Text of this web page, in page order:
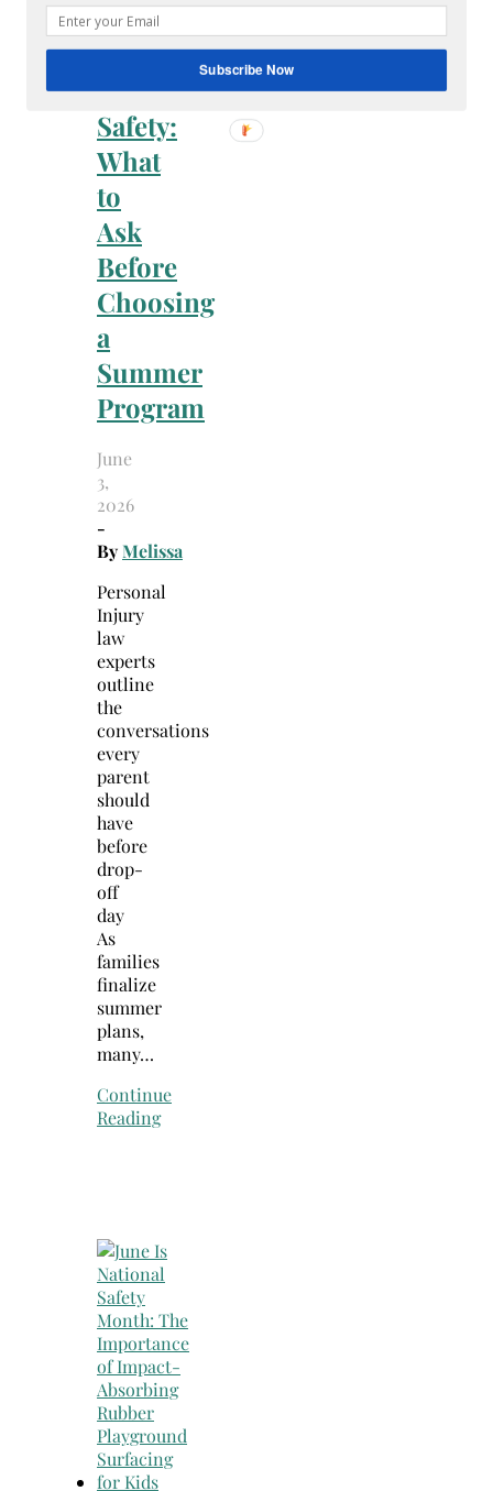
Summer
Camp
Safety:
What
to
Ask
Before
Choosing
a
Summer
Program
June
3,
2026
-
ByMelissa
Personal
Injury
law
experts
outline
the
conversations
every
parent
should
have
before
drop-
off
day
As
families
finalize
summer
plans,
many…
Continue
Reading
Subscribe Now